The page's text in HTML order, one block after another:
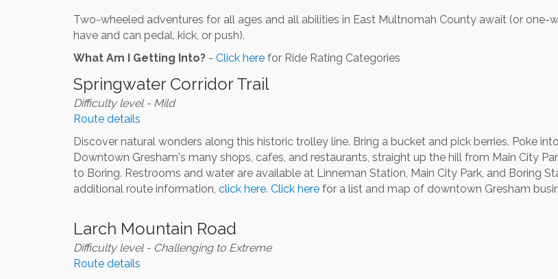
Two-wheeled adventures for all ages and all abilities in East Multnomah County await (or
have and can pedal, kick, or push).
What Am I Getting Into? - Click here for Ride Rating Categories
Springwater Corridor Trail
Difficulty level - Mild
Route details
Discover natural wonders along this historic trolley line. Bring a bucket and pick berries. Poke
Downtown Gresham's many shops, cafes, and restaurants, straight up the hill from Main City
to Boring. Restrooms and water are available at Linneman Station, Main City Park, and Boring
additional route information, click here. Click here for a list and map of downtown Gresham
Larch Mountain Road
Difficulty level - Challenging to Extreme
Route details